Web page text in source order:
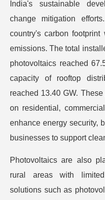
India's sustainable
change mitigation
country's carbon
emissions. The total
photovoltaics reached
capacity of rooftop
reached 13.40 GW.
on residential,
enhance energy security,
businesses to support
Photovoltaics are also
rural areas with
solutions such as